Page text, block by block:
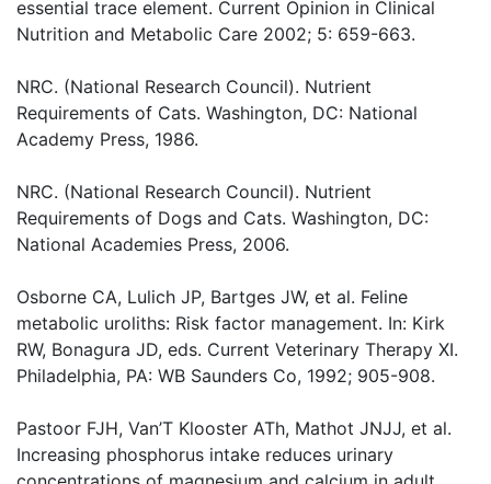
essential trace element. Current Opinion in Clinical
Nutrition and Metabolic Care 2002; 5: 659-663.
NRC. (National Research Council). Nutrient
Requirements of Cats. Washington, DC: National
Academy Press, 1986.
NRC. (National Research Council). Nutrient
Requirements of Dogs and Cats. Washington, DC:
National Academies Press, 2006.
Osborne CA, Lulich JP, Bartges JW, et al. Feline
metabolic uroliths: Risk factor management. In: Kirk
RW, Bonagura JD, eds. Current Veterinary Therapy XI.
Philadelphia, PA: WB Saunders Co, 1992; 905-908.
Pastoor FJH, Van’T Klooster ATh, Mathot JNJJ, et al.
Increasing phosphorus intake reduces urinary